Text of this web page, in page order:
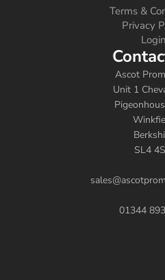
Terms &
Privacy
Login
Ascot
Unit 1
SL4
01344